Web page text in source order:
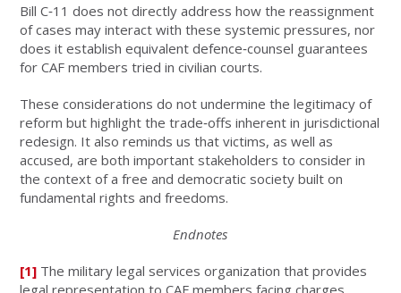
Bill C‑11 does not directly address how the reassignment
of cases may interact with these systemic pressures, nor
does it establish equivalent defence‑counsel guarantees
for CAF members tried in civilian courts.
These considerations do not undermine the legitimacy of
reform but highlight the trade‑offs inherent in jurisdictional
redesign. It also reminds us that victims, as well as
accused, are both important stakeholders to consider in
the context of a free and democratic society built on
fundamental rights and freedoms.
Endnotes
[1] The military legal services organization that provides
legal representation to CAF members facing charges